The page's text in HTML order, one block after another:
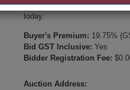
Available between 8:30am
today.
Buyer's Premium: 19.75%
Bid GST Inclusive: Yes
Bidder Registration Fee:
Auction Address: